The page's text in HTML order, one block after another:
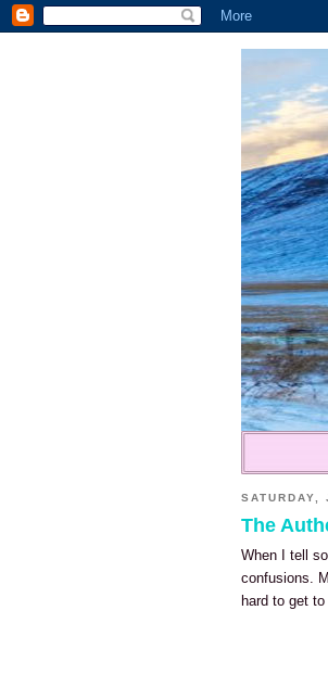
SATURDAY,
The
When I tell
confusions.
hard to get